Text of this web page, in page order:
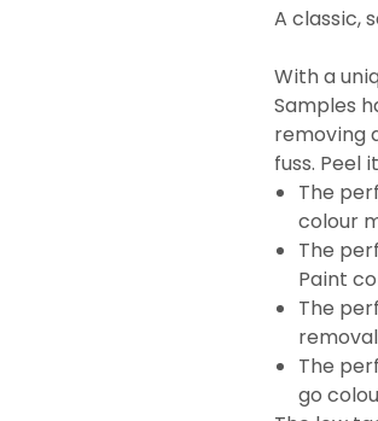
A classic,
With a
Samples
removing
fuss. Peel
The
colour
The
Paint
The
The
go